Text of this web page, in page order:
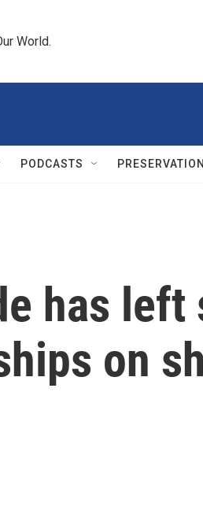
World.
PODCASTS PRESERVATION
has left
on